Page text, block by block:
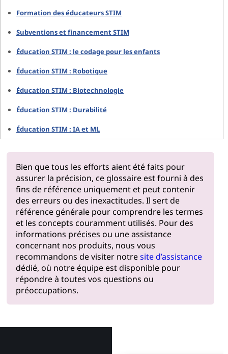
Formation des éducateurs STIM
Subventions et financement STIM
Éducation STIM : le codage pour les enfants
Éducation STIM : Robotique
Éducation STIM : Biotechnologie
Éducation STIM : Durabilité
Éducation STIM : IA et ML
Bien que tous les efforts aient été faits pour
assurer la précision, ce glossaire est fourni à des
fins de référence uniquement et peut contenir
des erreurs ou des inexactitudes. Il sert de
référence générale pour comprendre les termes
et les concepts couramment utilisés. Pour des
informations précises ou une assistance
concernant nos produits, nous vous
recommandons de visiter notresite d’assistance
dédié, où notre équipe est disponible pour
répondre à toutes vos questions ou
préoccupations.